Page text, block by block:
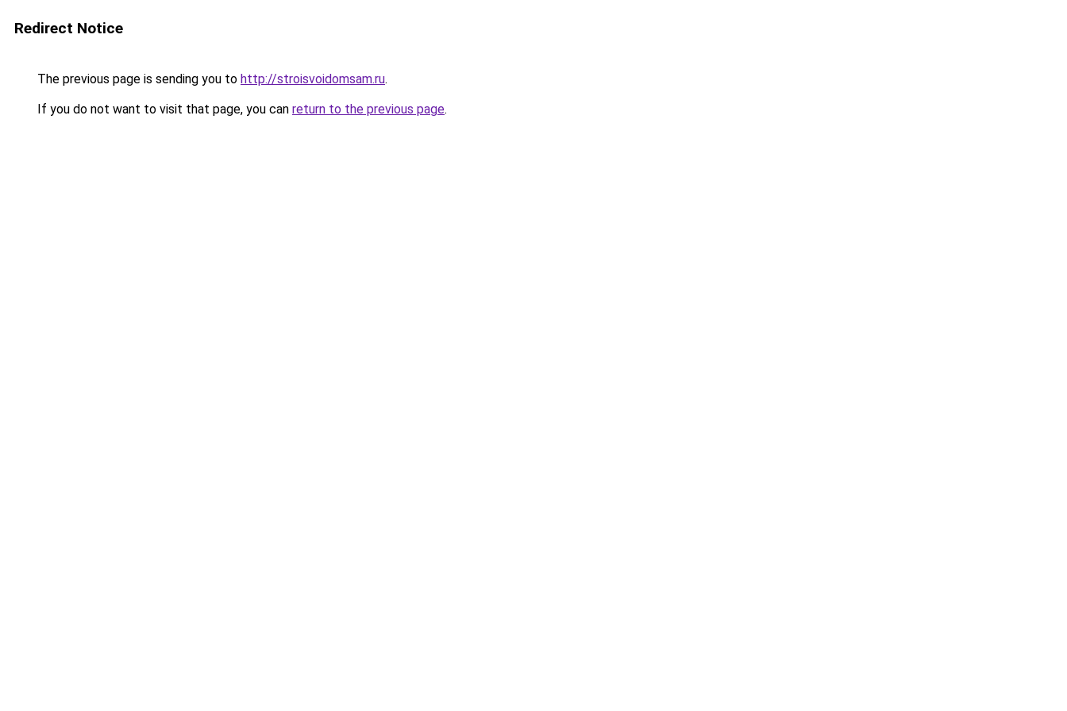
Redirect Notice
The previous page is sending you to http://stroisvoidomsam.ru.
If you do not want to visit that page, you can return to the previous page.